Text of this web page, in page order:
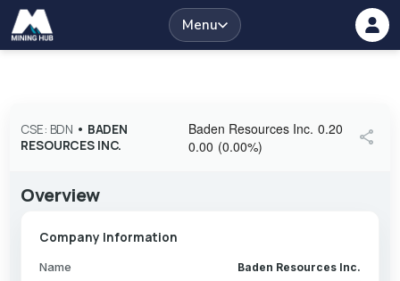
Menu
CSE: BDN • BADEN
RESOURCES INC.
Baden Resources Inc. 0.20
0.00 (0.00%) share
Overview
Company Information
Name Baden Resources Inc.